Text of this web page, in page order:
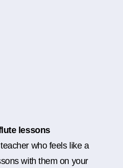
lessons
who feels like a
with them on your